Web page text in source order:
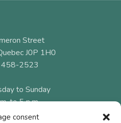
consent
Street
J0P 1H0
2523
to Sunday
to 5 p.m.